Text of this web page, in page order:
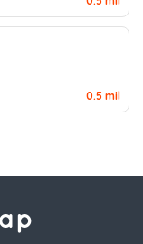
0.5 mil